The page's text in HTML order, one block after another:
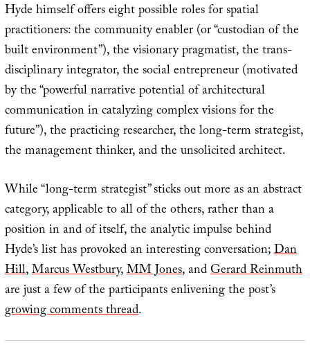
Hyde himself offers eight possible roles for spatial
practitioners: the community enabler (or “custodian of the
built environment”), the visionary pragmatist, the trans-
disciplinary integrator, the social entrepreneur (motivated
by the “powerful narrative potential of architectural
communication in catalyzing complex visions for the
future”), the practicing researcher, the long-term strategist,
the management thinker, and the unsolicited architect.
While “long-term strategist” sticks out more as an abstract
category, applicable to all of the others, rather than a
position in and of itself, the analytic impulse behind
Hyde’s list has provoked an interesting conversation;Dan
Hill,Marcus Westbury,MM Jones, andGerard Reinmuth
are just a few of the participants enlivening the post’s
growing comments thread.